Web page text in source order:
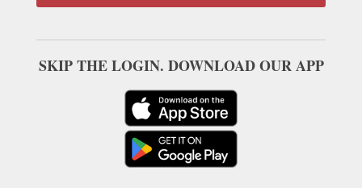
SKIP THE LOGIN. DOWNLOAD OUR APP